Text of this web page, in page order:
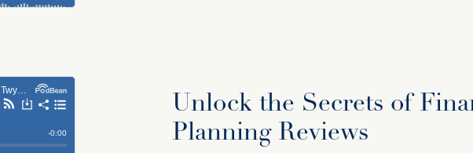
Unlock the Secrets of
Planning Reviews